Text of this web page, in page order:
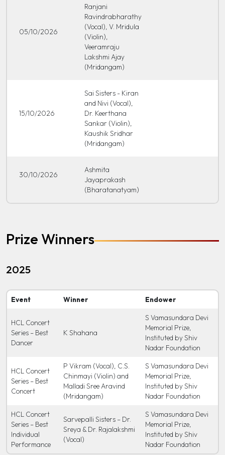
05/10/2026
Ranjani
Ravindrabharathy
(Vocal), V. Mridula
(Violin),
Veeramraju
Lakshmi Ajay
(Mridangam)
15/10/2026
Sai Sisters - Kiran
and Nivi (Vocal),
Dr. Keerthana
Sankar (Violin),
Kaushik Sridhar
(Mridangam)
30/10/2026
Ashmita
Jayaprakash
(Bharatanatyam)
Prize Winners
2025
Event Winner Endower
HCL Concert
Series – Best
Dancer
K Shahana
S Vamasundara Devi
Memorial Prize,
Instituted by Shiv
Nadar Foundation
HCL Concert
Series – Best
Concert
P Vikram (Vocal), C.S.
Chinmayi (Violin) and
Malladi Sree Aravind
(Mridangam)
S Vamasundara Devi
Memorial Prize,
Instituted by Shiv
Nadar Foundation
HCL Concert
Series – Best
Individual
Performance
Sarvepalli Sisters – Dr.
Sreya & Dr. Rajalakshmi
(Vocal)
S Vamasundara Devi
Memorial Prize,
Instituted by Shiv
Nadar Foundation